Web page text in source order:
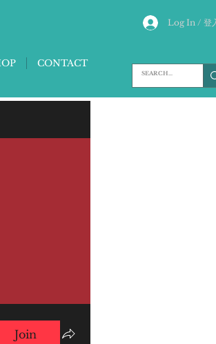
Log In / 登
CONTACT
Join